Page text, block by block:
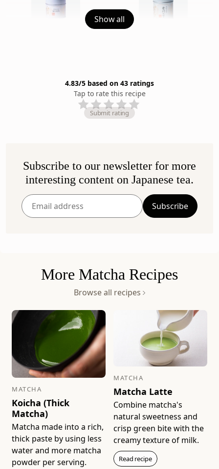
Ummon (40g Bag)
Rich & Robust
Add to bag
Seiun (40g Can)
Rich & Replenishing
Add to bag
Rich & Smooth
$50
Sayaka (100g Bag)
Rich & Smooth
$119
Add to bag
Sayaka (40g Bag)
Rich & Smooth
$49
Add to bag
Kan (20g Box)
Medium & Round
Add to bag
Show all
4.83/5 based on 43 ratings
Tap to rate this recipe
Submit rating
Subscribe to our newsletter for more
interesting content on Japanese tea.
Enter
Subscribe
More Matcha Recipes
Browse all recipes
MATCHA
Koicha (Thick
Matcha)
Matcha made into a rich,
thick paste by using less
water and more matcha
powder per serving.
MATCHA
Matcha Latte
Combine matcha's
natural sweetness and
crisp green bite with the
creamy texture of milk.
Read recipe